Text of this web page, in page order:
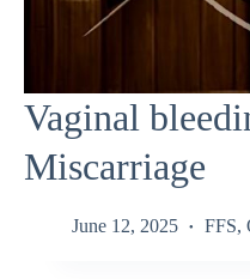
Vaginal
Miscarriage
June 12, 2025 FFS,